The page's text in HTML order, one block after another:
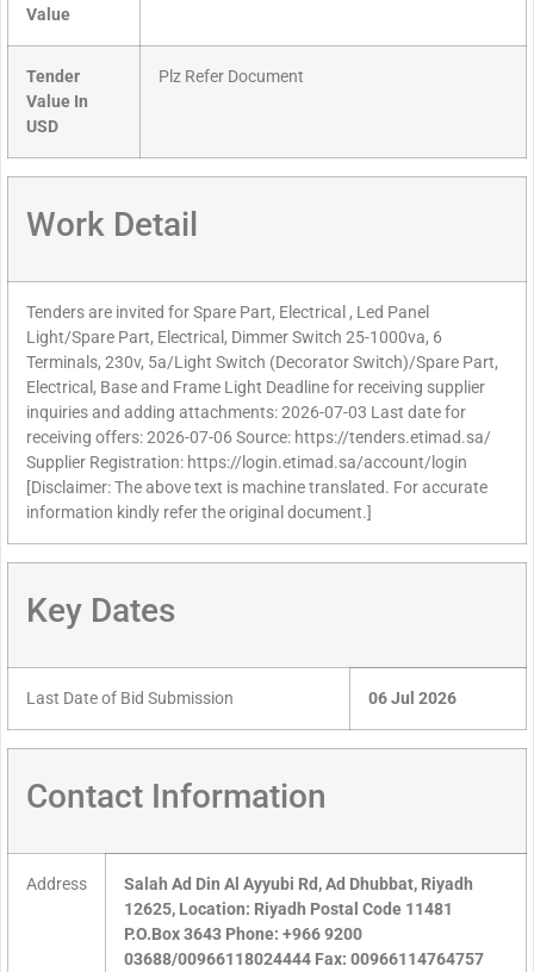
Value
Tender
Value In
USD
Plz Refer Document
Work Detail
Tenders are invited for Spare Part, Electrical , Led Panel
Light/Spare Part, Electrical, Dimmer Switch 25-1000va, 6
Terminals, 230v, 5a/Light Switch (Decorator Switch)/Spare Part,
Electrical, Base and Frame Light Deadline for receiving supplier
inquiries and adding attachments: 2026-07-03 Last date for
receiving offers: 2026-07-06 Source: https://tenders.etimad.sa/
Supplier Registration: https://login.etimad.sa/account/login
[Disclaimer: The above text is machine translated. For accurate
information kindly refer the original document.]
Key Dates
Last Date of Bid Submission 06 Jul 2026
Contact Information
Address
Salah Ad Din Al Ayyubi Rd, Ad Dhubbat, Riyadh
12625, Location: Riyadh Postal Code 11481
P.O.Box 3643 Phone: +966 9200
03688/00966118024444 Fax: 00966114764757